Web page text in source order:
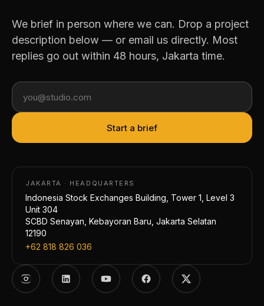
We brief in person where we can. Drop a project
description below — or email us directly. Most
replies go out within 48 hours, Jakarta time.
Start a brief
JAKARTA · HEADQUARTERS
Indonesia Stock Exchanges Building, Tower 1, Level 3
Unit 304
SCBD Senayan, Kebayoran Baru, Jakarta Selatan
12190
+62 818 826 036